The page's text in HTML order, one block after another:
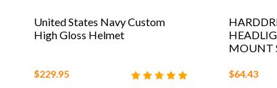
United States Navy Custom
High Gloss Helmet
$229.95
MOUNT
$64.43